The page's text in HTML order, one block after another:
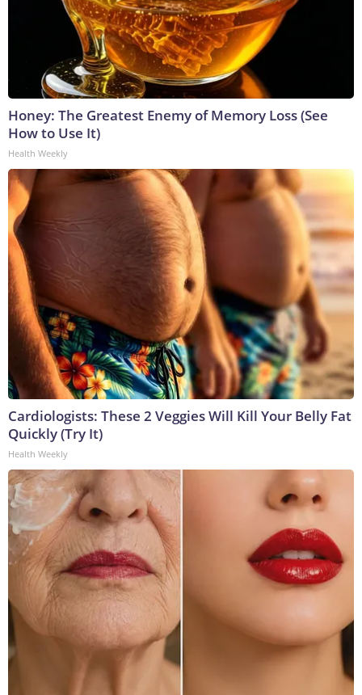
Honey: The Greatest Enemy of Memory Loss (See
How to Use It)
Health Weekly
Cardiologists: These 2 Veggies Will Kill Your Belly Fat
Quickly (Try It)
Health Weekly